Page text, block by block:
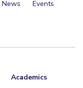
News
Events
Academics